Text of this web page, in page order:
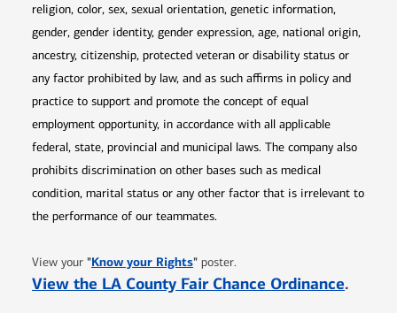
religion, color, sex, sexual orientation, genetic information,
gender, gender identity, gender expression, age, national origin,
ancestry, citizenship, protected veteran or disability status or
any factor prohibited by law, and as such affirms in policy and
practice to support and promote the concept of equal
employment opportunity, in accordance with all applicable
federal, state, provincial and municipal laws. The company also
prohibits discrimination on other bases such as medical
condition, marital status or any other factor that is irrelevant to
the performance of our teammates.
View your "Know your RightsOpens in new window
" poster.
View the LA County Fair Chance Ordinance.